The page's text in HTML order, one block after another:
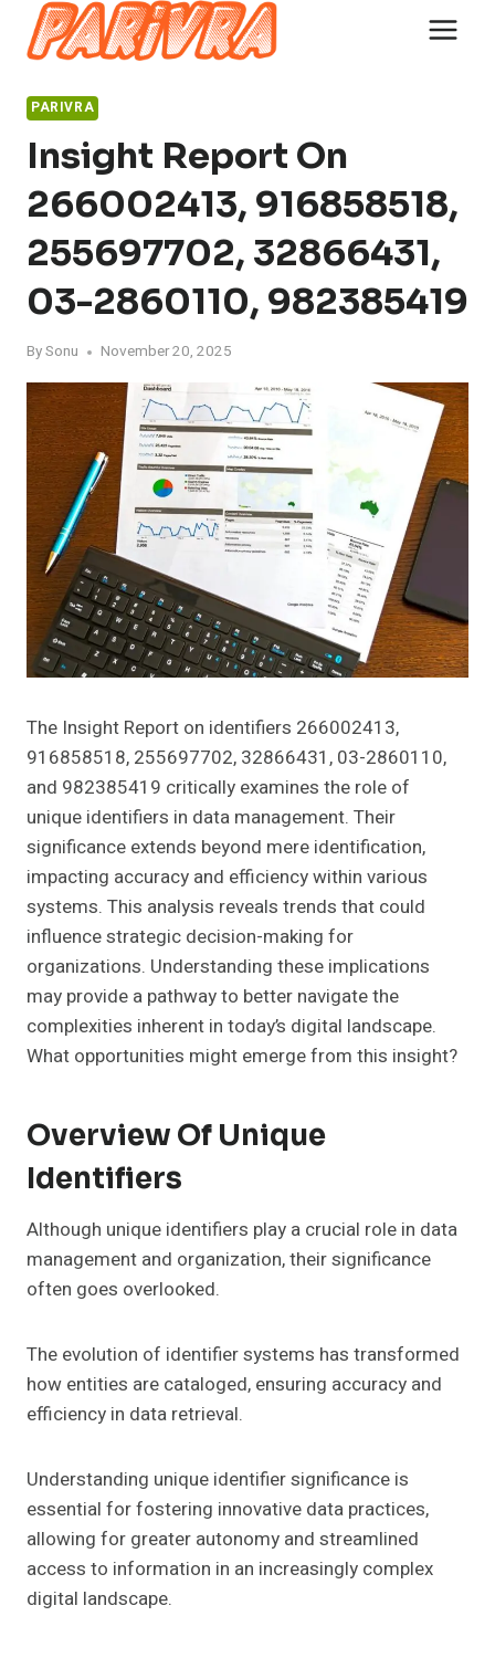
PARIVRA
Insight Report On
266002413, 916858518,
255697702, 32866431,
03-2860110, 982385419
BySonu November 20, 2025
The Insight Report on identifiers 266002413,
916858518, 255697702, 32866431, 03-2860110,
and 982385419 critically examines the role of
unique identifiers in data management. Their
significance extends beyond mere identification,
impacting accuracy and efficiency within various
systems. This analysis reveals trends that could
influence strategic decision-making for
organizations. Understanding these implications
may provide a pathway to better navigate the
complexities inherent in today’s digital landscape.
What opportunities might emerge from this insight?
Overview Of Unique
Identifiers
Although unique identifiers play a crucial role in data
management and organization, their significance
often goes overlooked.
The evolution of identifier systems has transformed
how entities are cataloged, ensuring accuracy and
efficiency in data retrieval.
Understanding unique identifier significance is
essential for fostering innovative data practices,
allowing for greater autonomy and streamlined
access to information in an increasingly complex
digital landscape.